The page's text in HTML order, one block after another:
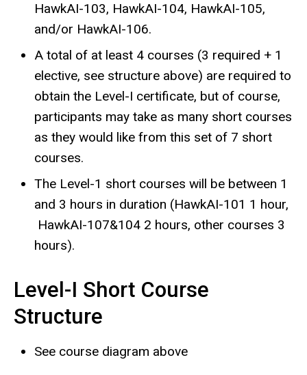
HawkAI-103, HawkAI-104, HawkAI-105,
and/or HawkAI-106.
A total of at least 4 courses (3 required + 1
elective, see structure above) are required to
obtain the Level-I certificate, but of course,
participants may take as many short courses
as they would like from this set of 7 short
courses.
The Level-1 short courses will be between 1
and 3 hours in duration (HawkAI-101 1 hour,
HawkAI-107&104 2 hours, other courses 3
hours).
Level-I Short Course
Structure
See course diagram above